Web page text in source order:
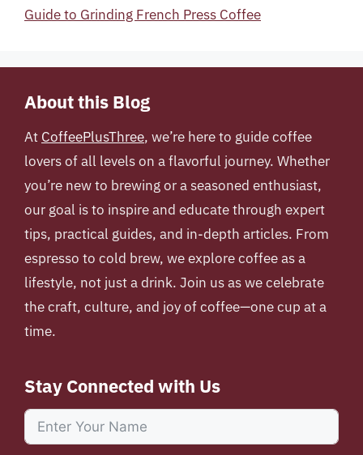
Guide to Grinding French Press Coffee
About this Blog
At CoffeePlusThree, we’re here to guide coffee
lovers of all levels on a flavorful journey. Whether
you’re new to brewing or a seasoned enthusiast,
our goal is to inspire and educate through expert
tips, practical guides, and in-depth articles. From
espresso to cold brew, we explore coffee as a
lifestyle, not just a drink. Join us as we celebrate
the craft, culture, and joy of coffee—one cup at a
time.
Stay Connected with Us